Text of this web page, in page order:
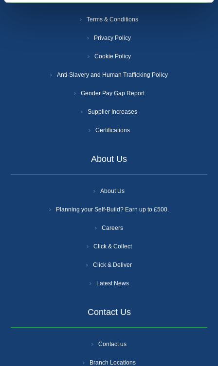
Terms & Conditions
Privacy Policy
Cookie Policy
Anti-Slavery and Human Trafficking Policy
Gender Pay Gap Report
Supplier Increases
Certifications
About Us
About Us
Planning your Self-Build? Earn up to £500.
Careers
Click & Collect
Click & Deliver
Latest News
Contact Us
Contact us
Branch Locations